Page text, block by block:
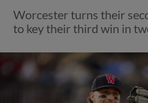
Worcester turns their
to key their third win in